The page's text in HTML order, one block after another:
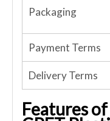
Packaging
Payment Terms
Delivery Terms
Features